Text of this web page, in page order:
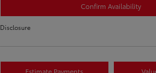
Confirm Availability
Disclosure